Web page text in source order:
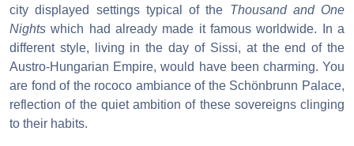
city displayed settings typical of the Thousand and One
Nights which had already made it famous worldwide. In a
different style, living in the day of Sissi, at the end of the
Austro-Hungarian Empire, would have been charming. You
are fond of the rococo ambiance of the Schönbrunn Palace,
reflection of the quiet ambition of these sovereigns clinging
to their habits.